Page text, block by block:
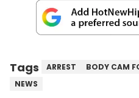
Tags ARREST BODY CAM
NEWS